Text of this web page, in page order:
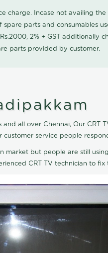
charge. Incase not availing
parts and consumables
2% + GST additionally
parts provided by customer.
all over Chennai, Our CRT
customer service people
but people are still
CRT TV technician to